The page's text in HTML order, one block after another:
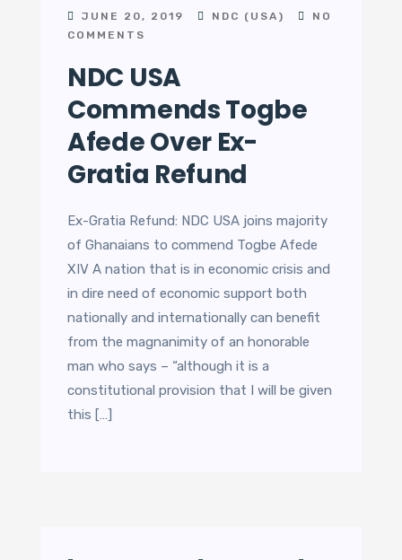
JUNE 20, 2019 NDC (USA)
NO
COMMENTS
NDC USA
Commends Togbe
Afede Over Ex-
Gratia Refund
Ex-Gratia Refund: NDC USA joins majority
of Ghanaians to commend Togbe Afede
XIV A nation that is in economic crisis and
in dire need of economic support both
nationally and internationally can benefit
from the magnanimity of an honorable
man who says – “although it is a
constitutional provision that I will be given
this […]